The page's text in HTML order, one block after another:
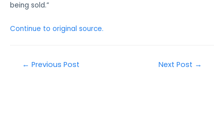
being sold.”
Continue to original source.
← Previous Post Next Post →